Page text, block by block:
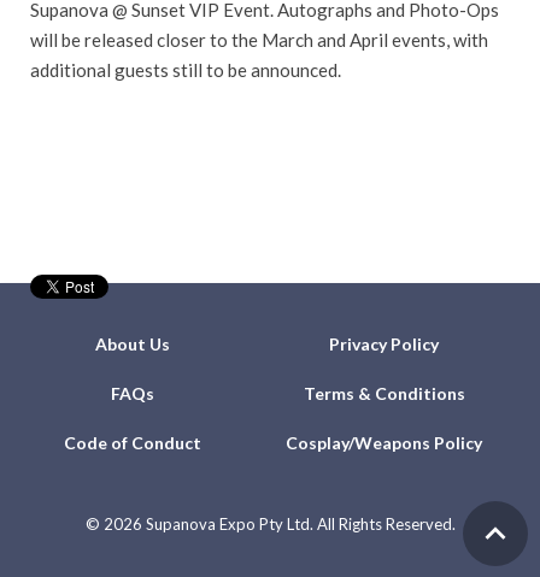
Supanova @ Sunset VIP Event. Autographs and Photo-Ops
will be released closer to the March and April events, with
additional guests still to be announced.
About Us Privacy Policy
FAQs Terms & Conditions
Code of Conduct Cosplay/Weapons Policy
© 2026 Supanova Expo Pty Ltd. All Rights Reserved.